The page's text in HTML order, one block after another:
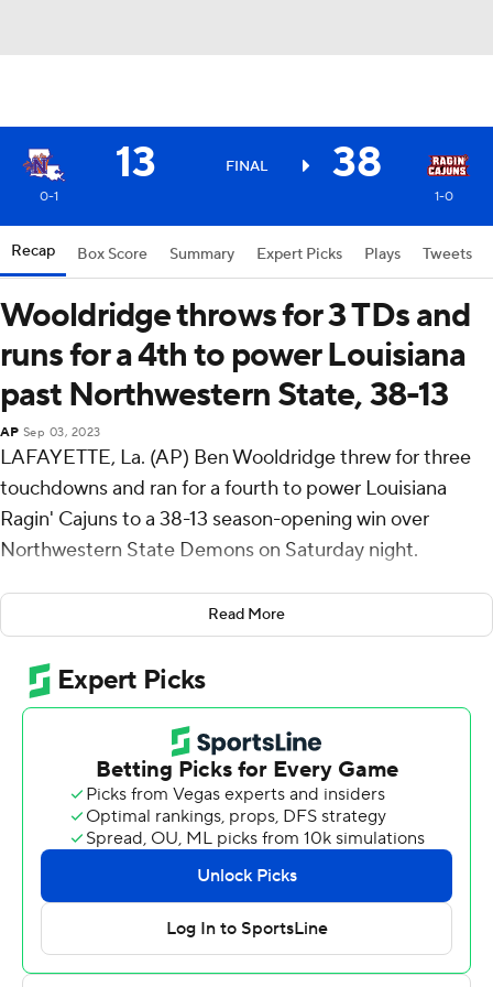
13 FINAL 38
0-1 1-0
Recap Box Score Summary Expert Picks Plays Tweets
Wooldridge throws for 3 TDs and
runs for a 4th to power Louisiana
past Northwestern State, 38-13
AP Sep 03, 2023
LAFAYETTE, La. (AP) Ben Wooldridge threw for three
touchdowns and ran for a fourth to power Louisiana
Ragin' Cajuns to a 38-13 season-opening win over
Northwestern State Demons on Saturday night.
The Ragin' Cajuns got on the board first when Dre'lyn
Washington broke off a 62-yard touchdown runs barely
three minutes into the game. Wooldridge added a 24-
yard scoring run early in the second quarter and a 32-
yard scoring pass to Robert Williams three minutes later.
Wooldridge opened the second-half scoring with a 50-
yard strike to Peter LeBlanc and capped his day by
hitting Tavion Smith from 21 yards out with five minutes
Wooldridge finished 14-of-32 passing for 223 yards with
an interception. Washington had eight carries for 88
yards and LeBlanc caught a pair of passes for 58 yards.
Read More